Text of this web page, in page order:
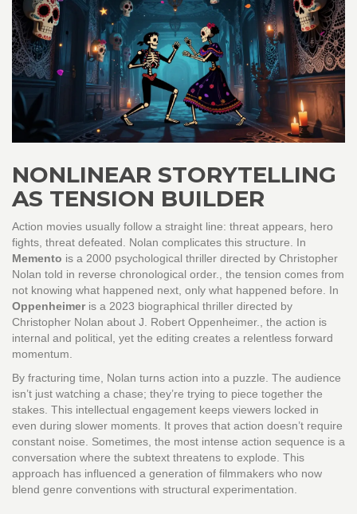
NONLINEAR STORYTELLING
AS TENSION BUILDER
Action movies usually follow a straight line: threat appears, hero
fights, threat defeated. Nolan complicates this structure. In
Memento is a 2000 psychological thriller directed by Christopher
Nolan told in reverse chronological order., the tension comes from
not knowing what happened next, only what happened before. In
Oppenheimeris a 2023 biographical thriller directed by
Christopher Nolan about J. Robert Oppenheimer., the action is
internal and political, yet the editing creates a relentless forward
momentum.
By fracturing time, Nolan turns action into a puzzle. The audience
isn’t just watching a chase; they’re trying to piece together the
stakes. This intellectual engagement keeps viewers locked in
even during slower moments. It proves that action doesn’t require
constant noise. Sometimes, the most intense action sequence is a
conversation where the subtext threatens to explode. This
approach has influenced a generation of filmmakers who now
blend genre conventions with structural experimentation.